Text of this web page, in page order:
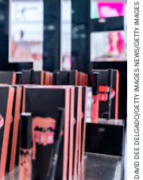
DAVID DEE DELGADO/GETTY IMAGES NEWS/GETTY IMAGES